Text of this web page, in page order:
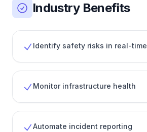
Industry Benefits
Identify safety risks in real-time
Monitor infrastructure health
Automate incident reporting